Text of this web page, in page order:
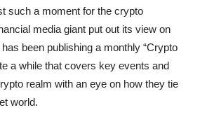
such a moment for the crypto
media giant put out its view on
been publishing a monthly “Crypto
a while that covers key events and
realm with an eye on how they tie
world.